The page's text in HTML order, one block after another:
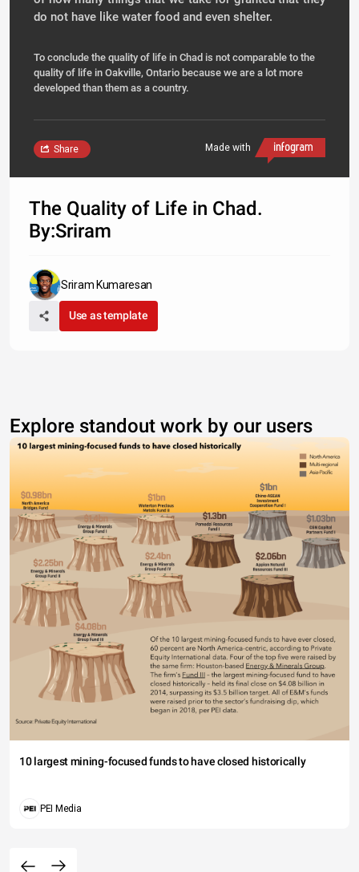
do not have like water food and even shelter.
To conclude the quality of life in Chad is not comparable to the
quality of life in Oakville, Ontario because we are a lot more
developed than them as a country.
Made with
Share
The Quality of Life in Chad.
By:Sriram
Sriram Kumaresan
Use as template
Explore standout work by our users
10 largest mining-focused funds to have closed historically
PEI Media